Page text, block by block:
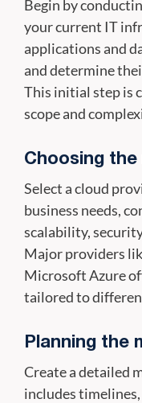
Begin by
your current IT
applications and
and determine
This initial step is
scope and
Choosing
Select a cloud
business needs,
scalability,
Major providers
Microsoft Azure
tailored to
Planning the
Create a detailed
includes